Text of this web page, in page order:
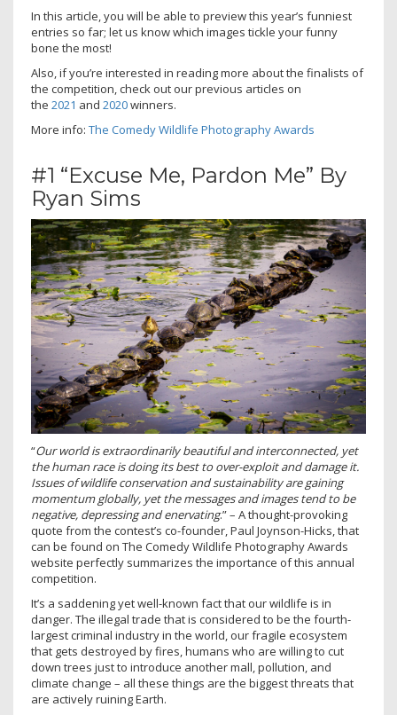
In this article, you will be able to preview this year’s funniest
entries so far; let us know which images tickle your funny
bone the most!
Also, if you’re interested in reading more about the finalists of
the competition, check out our previous articles on
the 2021 and 2020winners.
More info: The Comedy Wildlife Photography Awards
#1 “Excuse Me, Pardon Me” By
Ryan Sims
“Our world is extraordinarily beautiful and interconnected, yet
the human race is doing its best to over-exploit and damage it.
Issues of wildlife conservation and sustainability are gaining
momentum globally, yet the messages and images tend to be
negative, depressing and enervating.” – A thought-provoking
quote from the contest’s co-founder, Paul Joynson-Hicks, that
can be found on The Comedy Wildlife Photography Awards
website perfectly summarizes the importance of this annual
competition.
It’s a saddening yet well-known fact that our wildlife is in
danger. The illegal trade that is considered to be the fourth-
largest criminal industry in the world, our fragile ecosystem
that gets destroyed by fires, humans who are willing to cut
down trees just to introduce another mall, pollution, and
climate change – all these things are the biggest threats that
are actively ruining Earth.